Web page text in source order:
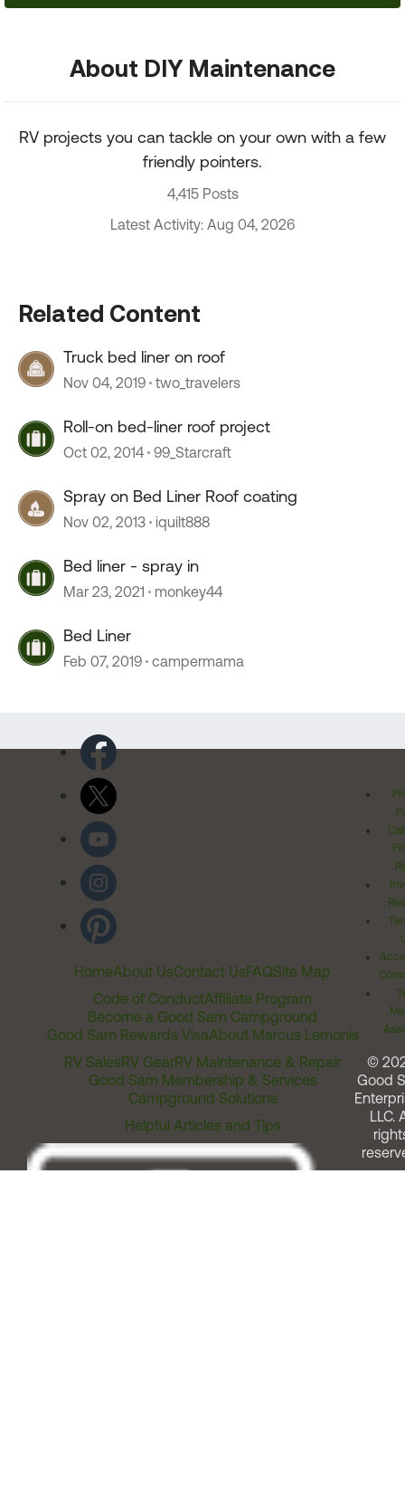
About DIY Maintenance
RV projects you can tackle on your own with a few
friendly pointers.
4,415 Posts
Latest Activity: Aug 04, 2026
Related Content
Truck bed liner on roof
Nov 04, 2019 two_travelers
Roll-on bed-liner roof project
Oct 02, 2014 99_Starcraft
Spray on Bed Liner Roof coating
Nov 02, 2013 iquilt888
Bed liner - spray in
Mar 23, 2021 monkey44
Bed Liner
Feb 07, 2019 campermama
HomeAbout UsContact UsFAQSite Map
Code of ConductAffiliate Program
Become a Good Sam Campground
Good Sam Rewards VisaAbout Marcus Lemonis
RV SalesRV GearRV Maintenance & Repair
Good Sam Membership & Services
Campground Solutions
Helpful Articles and Tips
©
Good
LLC.